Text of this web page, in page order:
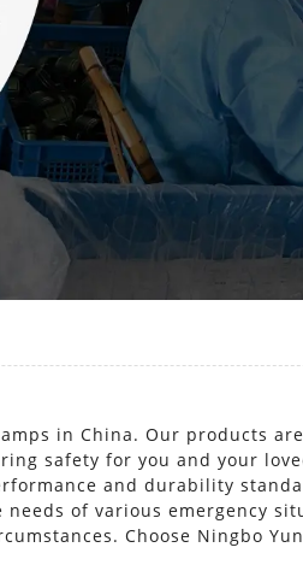
in China. Our products
safety for you and your
and durability
of various emergency
Choose Ningbo